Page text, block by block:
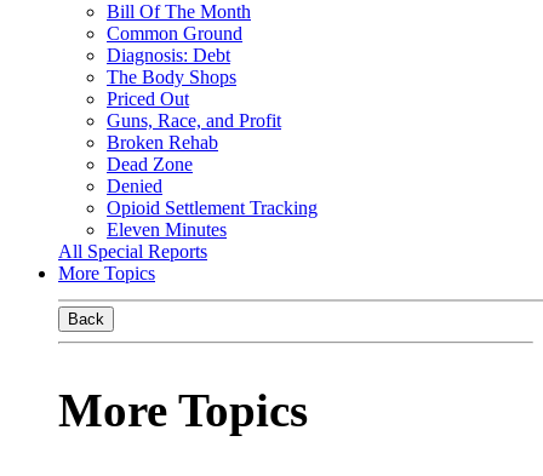
Bill Of The Month
Common Ground
Diagnosis: Debt
The Body Shops
Priced Out
Guns, Race, and Profit
Broken Rehab
Dead Zone
Denied
Opioid Settlement Tracking
Eleven Minutes
All Special Reports
More Topics
Back
More Topics